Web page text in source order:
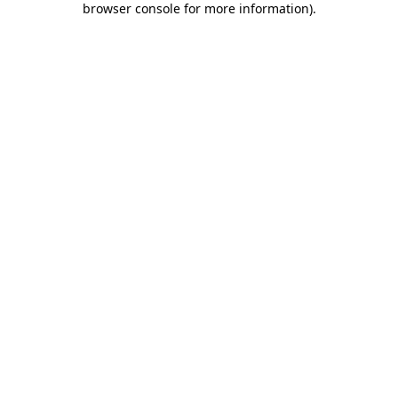
browser console for more information).